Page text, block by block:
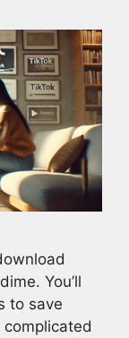
You’ll
to save